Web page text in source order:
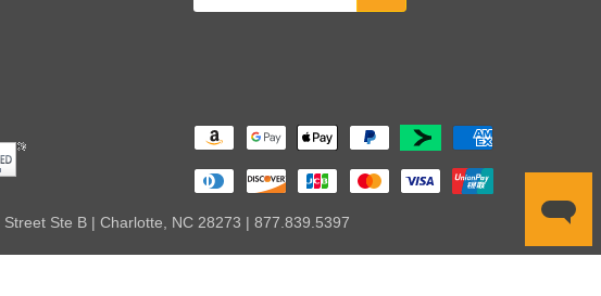
Ste B | Charlotte, NC 28273 | 877.839.5397